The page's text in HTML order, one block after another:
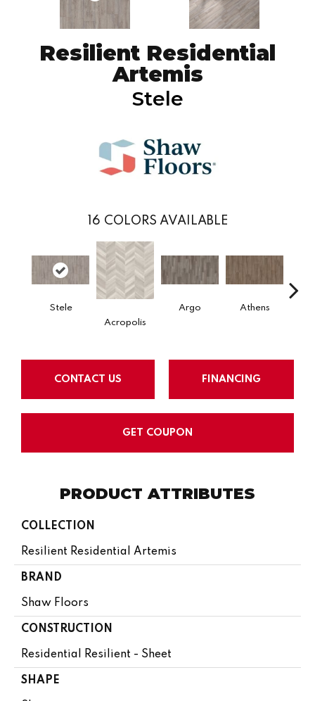
Resilient Residential
Artemis
Stele
16 COLORS AVAILABLE
Stele
Acropolis
Argo Athens
CONTACT US FINANCING
GET COUPON
PRODUCT ATTRIBUTES
COLLECTION
Resilient Residential Artemis
BRAND
Shaw Floors
CONSTRUCTION
Residential Resilient - Sheet
SHAPE